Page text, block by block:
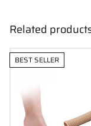
Related
BEST SELLER